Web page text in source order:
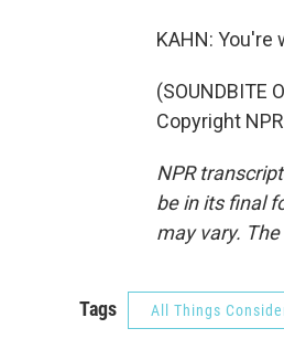
KAHN: You're
(SOUNDBITE
Copyright
NPR
be in its final
may vary.
Tags All Things